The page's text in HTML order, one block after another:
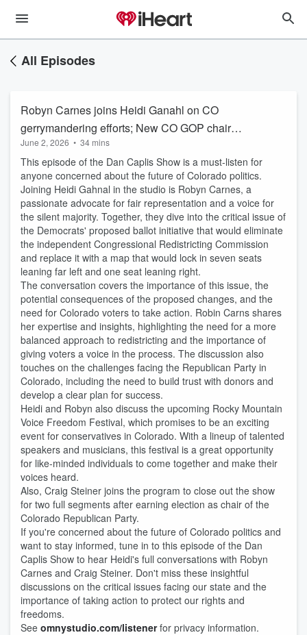
All Episodes
Robyn Carnes joins Heidi Ganahl on CO
gerrymandering efforts; New CO GOP chair
Craig Steiner
June 2, 2026 • 34 mins
This episode of the Dan Caplis Show is a must-listen for
anyone concerned about the future of Colorado politics.
Joining Heidi Gahnal in the studio is Robyn Carnes, a
passionate advocate for fair representation and a voice for
the silent majority. Together, they dive into the critical issue of
the Democrats' proposed ballot initiative that would eliminate
the independent Congressional Redistricting Commission
and replace it with a map that would lock in seven seats
leaning far left and one seat leaning right.
The conversation covers the importance of this issue, the
potential consequences of the proposed changes, and the
need for Colorado voters to take action. Robin Carns shares
her expertise and insights, highlighting the need for a more
balanced approach to redistricting and the importance of
giving voters a voice in the process. The discussion also
touches on the challenges facing the Republican Party in
Colorado, including the need to build trust with donors and
develop a clear plan for success.
Heidi and Robyn also discuss the upcoming Rocky Mountain
Voice Freedom Festival, which promises to be an exciting
event for conservatives in Colorado. With a lineup of talented
speakers and musicians, this festival is a great opportunity
for like-minded individuals to come together and make their
voices heard.
Also, Craig Steiner joins the program to close out the show
for two full segments after earning election as chair of the
Colorado Republican Party.
If you're concerned about the future of Colorado politics and
want to stay informed, tune in to this episode of the Dan
Caplis Show to hear Heidi's full conversations with Robyn
Carnes and Craig Steiner. Don't miss these insightful
discussions on the critical issues facing our state and the
importance of taking action to protect our rights and
freedoms.
See omnystudio.com/listenerfor privacy information.